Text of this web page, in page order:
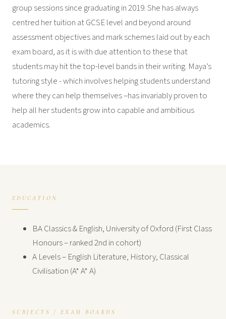
group sessions since graduating in 2019. She has always
centred her tuition at GCSE level and beyond around
assessment objectives and mark schemes laid out by each
exam board, as it is with due attention to these that
students may hit the top-level bands in their writing. Maya’s
tutoring style - which involves helping students understand
where they can help themselves –has invariably proven to
help all her students grow into capable and ambitious
academics.
EDUCATION
BA Classics & English, University of Oxford (First Class
Honours – ranked 2nd in cohort)
A Levels – English Literature, History, Classical
Civilisation (A* A* A)
SUBJECTS / EXAM BOARDS